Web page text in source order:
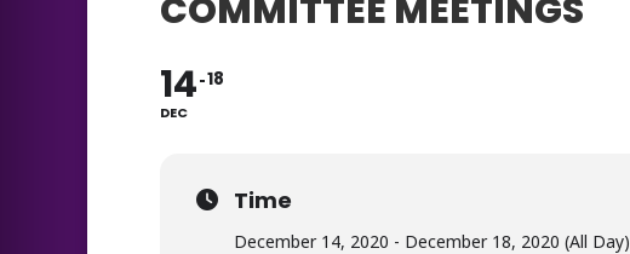
COMMITTEE MEETINGS
14
DEC
18
Time
December 14, 2020 - December 18, 2020 (All Day)